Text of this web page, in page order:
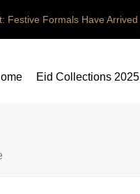
Festive Formals Have Arrived
Eid Collections 2025